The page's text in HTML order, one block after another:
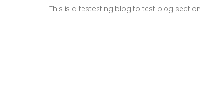
This is a testesting blog to test blog section